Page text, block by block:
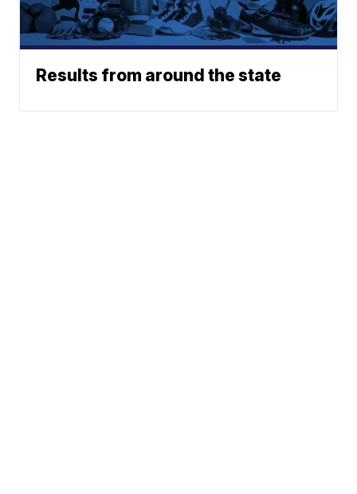
Results from around the state